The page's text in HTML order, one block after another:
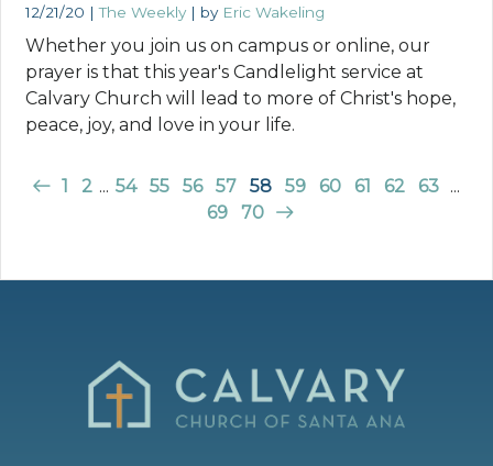
12/21/20 |The Weekly | by Eric Wakeling
Whether you join us on campus or online, our
prayer is that this year's Candlelight service at
Calvary Church will lead to more of Christ's hope,
peace, joy, and love in your life.
1 2 ... 54 55 56 57 58 59 60 61 62 63
...
69
70